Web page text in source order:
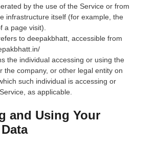
by the use of the Service or from
infrastructure itself (for example, the
a page visit).
to deepakbhatt, accessible from
the individual accessing or using the
the company, or other legal entity on
such individual is accessing or
as applicable.
and Using Your